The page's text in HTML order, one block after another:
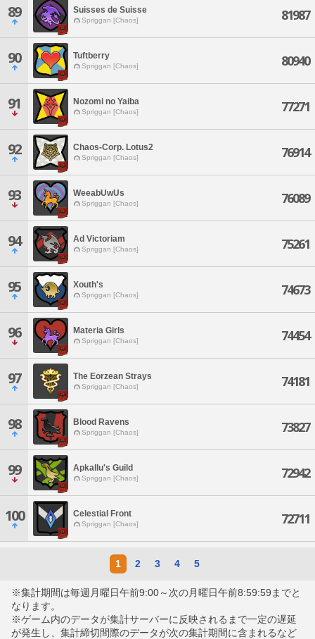
89 Suisses de Suisse
Spriggan [Chaos] 81987
90 Tuftberry
Spriggan [Chaos] 80940
91 Nozomi no Yaiba
Spriggan [Chaos] 77271
92 Chaos-Corp. Lotus2
Spriggan [Chaos] 76914
93 WeeabUwUs
Spriggan [Chaos] 76089
94 Ad Victoriam
Spriggan [Chaos] 75261
95 Xouth's
Spriggan [Chaos] 74673
96 Materia Girls
Spriggan [Chaos] 74454
97 The Eorzean Strays
Spriggan [Chaos] 74181
98 Blood Ravens
Spriggan [Chaos] 73827
99 Apkallu's Guild
Spriggan [Chaos] 72942
100 Celestial Front
Spriggan [Chaos] 72711
1 2 3 4 5
※集計期間は毎週月曜日午前9:00～次の月曜日午前8:59:59までと
なります。
※ゲーム内のデータが集計サーバーに反映されるまで一定の遅延
が発生し、集計締切間際のデータが次の集計期間に含まれるなど